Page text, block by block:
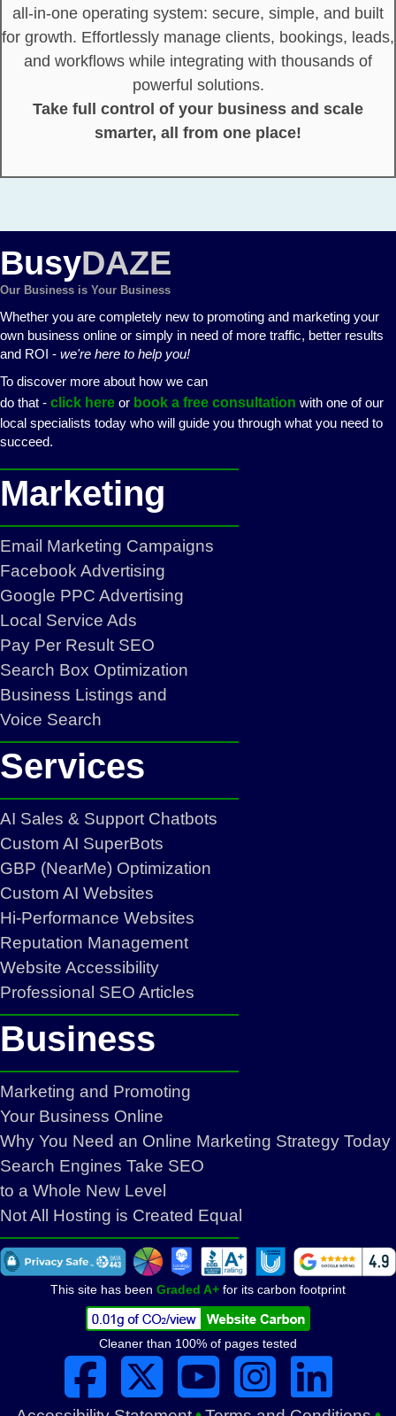
all-in-one operating system: secure, simple, and built
for growth. Effortlessly manage clients, bookings, leads,
and workflows while integrating with thousands of
powerful solutions.
Take full control of your business and scale
smarter, all from one place!
BusyDAZE
Our Business is Your Business
Whether you are completely new to promoting and marketing your
own business online or simply in need of more traffic, better results
and ROI - we're here to help you!
To discover more about how we can
do that - click here or book a free consultation with one of our
local specialists today who will guide you through what you need to
succeed.
Marketing
Email Marketing Campaigns
Facebook Advertising
Google PPC Advertising
Local Service Ads
Pay Per Result SEO
Search Box Optimization
Business Listings and
Voice Search
Services
AI Sales & Support Chatbots
Custom AI SuperBots
GBP (NearMe) Optimization
Custom AI Websites
Hi-Performance Websites
Reputation Management
Website Accessibility
Professional SEO Articles
Business
Marketing and Promoting
Your Business Online
Why You Need an Online Marketing Strategy Today
Search Engines Take SEO
to a Whole New Level
Not All Hosting is Created Equal
This site has been Graded A+ for its carbon footprint
Cleaner than 100% of pages tested